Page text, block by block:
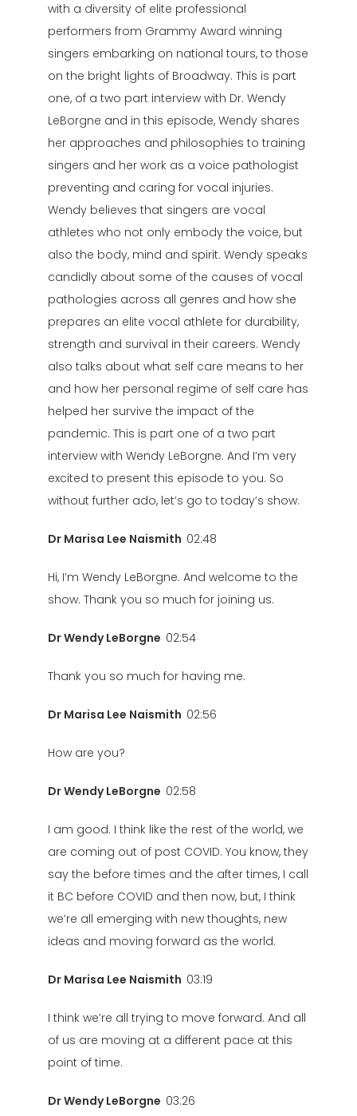
with a diversity of elite professional
performers from Grammy Award winning
singers embarking on national tours, to those
on the bright lights of Broadway. This is part
one, of a two part interview with Dr. Wendy
LeBorgne and in this episode, Wendy shares
her approaches and philosophies to training
singers and her work as a voice pathologist
preventing and caring for vocal injuries.
Wendy believes that singers are vocal
athletes who not only embody the voice, but
also the body, mind and spirit. Wendy speaks
candidly about some of the causes of vocal
pathologies across all genres and how she
prepares an elite vocal athlete for durability,
strength and survival in their careers. Wendy
also talks about what self care means to her
and how her personal regime of self care has
helped her survive the impact of the
pandemic. This is part one of a two part
interview with Wendy LeBorgne. And I’m very
excited to present this episode to you. So
without further ado, let’s go to today’s show.
Dr Marisa Lee Naismith 02:48
Hi, I’m Wendy LeBorgne. And welcome to the
show. Thank you so much for joining us.
Dr Wendy LeBorgne 02:54
Thank you so much for having me.
Dr Marisa Lee Naismith 02:56
How are you?
Dr Wendy LeBorgne 02:58
I am good. I think like the rest of the world, we
are coming out of post COVID. You know, they
say the before times and the after times, I call
it BC before COVID and then now, but, I think
we’re all emerging with new thoughts, new
ideas and moving forward as the world.
Dr Marisa Lee Naismith 03:19
I think we’re all trying to move forward. And all
of us are moving at a different pace at this
point of time.
Dr Wendy LeBorgne 03:26